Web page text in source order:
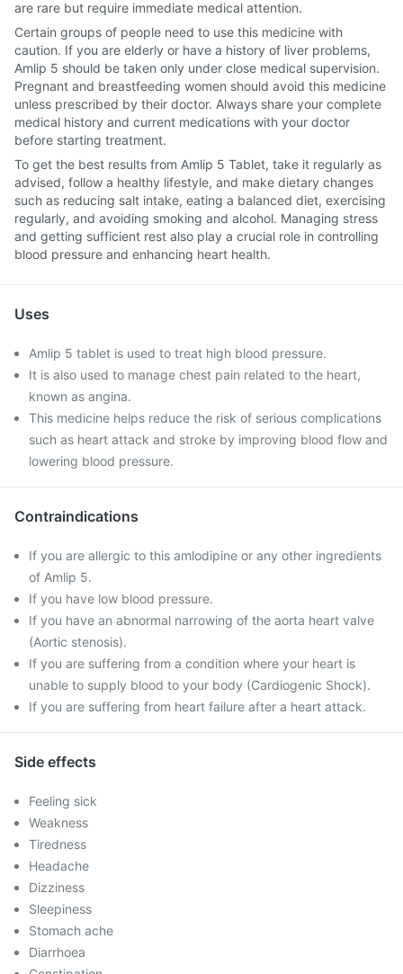
are rare but require immediate medical attention.
Certain groups of people need to use this medicine with
caution. If you are elderly or have a history of liver problems,
Amlip 5 should be taken only under close medical supervision.
Pregnant and breastfeeding women should avoid this medicine
unless prescribed by their doctor. Always share your complete
medical history and current medications with your doctor
before starting treatment.
To get the best results from Amlip 5 Tablet, take it regularly as
advised, follow a healthy lifestyle, and make dietary changes
such as reducing salt intake, eating a balanced diet, exercising
regularly, and avoiding smoking and alcohol. Managing stress
and getting sufficient rest also play a crucial role in controlling
blood pressure and enhancing heart health.
Uses
Amlip 5 tablet is used to treat high blood pressure.
It is also used to manage chest pain related to the heart,
known as angina.
This medicine helps reduce the risk of serious complications
such as heart attack and stroke by improving blood flow and
lowering blood pressure.
Contraindications
If you are allergic to this amlodipine or any other ingredients
of Amlip 5.
If you have low blood pressure.
If you have an abnormal narrowing of the aorta heart valve
(Aortic stenosis).
If you are suffering from a condition where your heart is
unable to supply blood to your body (Cardiogenic Shock).
If you are suffering from heart failure after a heart attack.
Side effects
Feeling sick
Weakness
Tiredness
Headache
Dizziness
Sleepiness
Stomach ache
Diarrhoea